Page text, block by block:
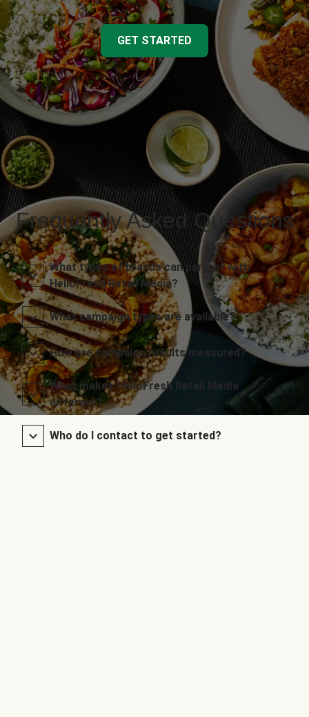
GET STARTED
Frequently Asked Questions
What types of brands can partner with
HelloFresh Retail Media?
What campaign types are available?
How are campaign results measured?
What makes HelloFresh Retail Media
different?
Who do I contact to get started?